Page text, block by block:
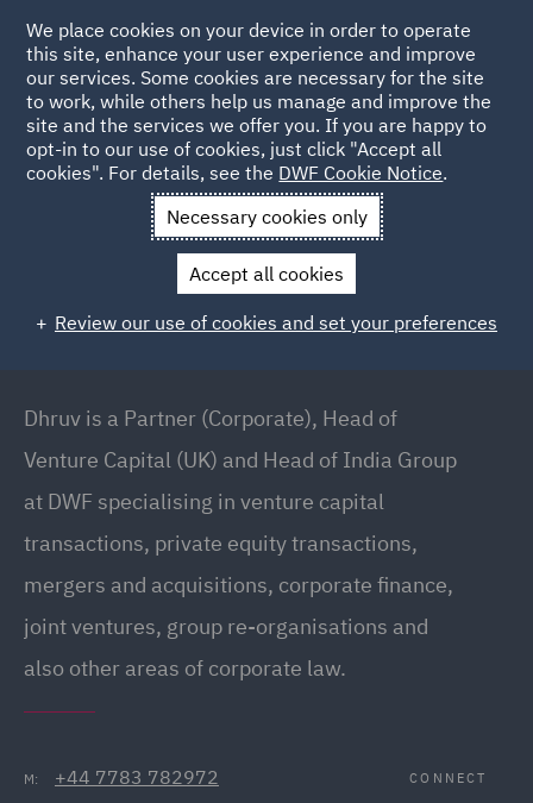
Back to People
Dhruv Chhatralia BEM
Dhruv Chhatralia BEM
Partner (Corporate), Head of Venture Capital (UK)
Dhruv is a Partner (Corporate), Head of
Venture Capital (UK) and Head of India Group
at DWF specialising in venture capital
transactions, private equity transactions,
mergers and acquisitions, corporate finance,
joint ventures, group re-organisations and
also other areas of corporate law.
M: +44 7783 782972 CONNECT
We place cookies on your device in order to operate
this site, enhance your user experience and improve
our services. Some cookies are necessary for the site
to work, while others help us manage and improve the
site and the services we offer you. If you are happy to
opt-in to our use of cookies, just click "Accept all
cookies". For details, see the DWF Cookie Notice.
Necessary cookies only
Accept all cookies
Review our use of cookies and set your preferences